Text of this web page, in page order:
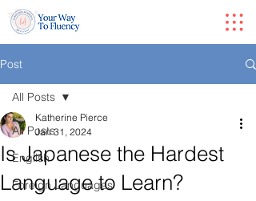
Post
All Posts
English
Foreign Languages
All Posts
Is Japanese the Hardest
Language to Learn?
Katherine Pierce
Jan 31, 2024